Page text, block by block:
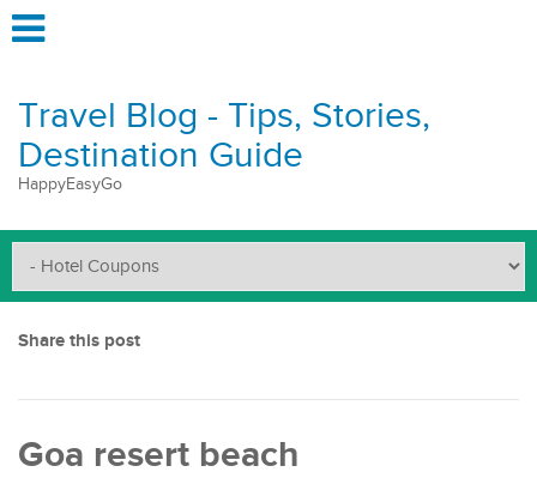
Travel Blog - Tips, Stories,
Destination Guide
HappyEasyGo
Share this post
Goa resert beach